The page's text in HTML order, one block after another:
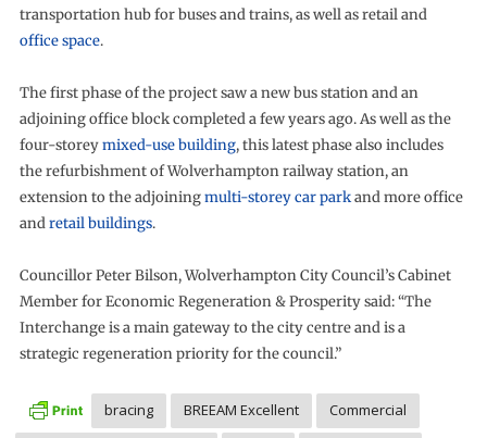
transportation hub for buses and trains, as well as retail and
office space.
The first phase of the project saw a new bus station and an
adjoining office block completed a few years ago. As well as the
four-storeymixed-use building, this latest phase also includes
the refurbishment of Wolverhampton railway station, an
extension to the adjoiningmulti-storey car parkand more office
andretail buildings.
Councillor Peter Bilson, Wolverhampton City Council’s Cabinet
Member for Economic Regeneration & Prosperity said: “The
Interchange is a main gateway to the city centre and is a
strategic regeneration priority for the council.”
bracing BREEAM Excellent
Commercial